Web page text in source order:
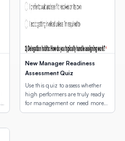
New Manager Readiness
Assessment Quiz
Use this quiz to assess whether
high performers are truly ready
for management or need more
development first.